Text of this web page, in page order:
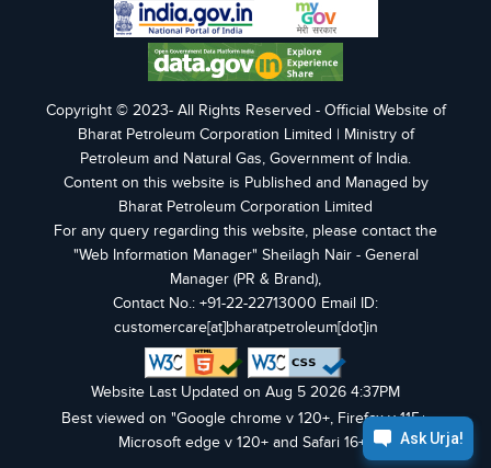
Copyright © 2023- All Rights Reserved - Official Website of
Bharat Petroleum Corporation Limited | Ministry of
Petroleum and Natural Gas, Government of India.
Content on this website is Published and Managed by
Bharat Petroleum Corporation Limited
For any query regarding this website, please contact the
"Web Information Manager" Sheilagh Nair - General
Manager (PR & Brand),
Contact No.: +91-22-22713000 Email ID:
customercare[at]bharatpetroleum[dot]in
Website Last Updated on Aug 5 2026 4:37PM
Best viewed on "Google chrome v 120+, Firefox v 115+,
Microsoft edge v 120+ and Safari 16+".